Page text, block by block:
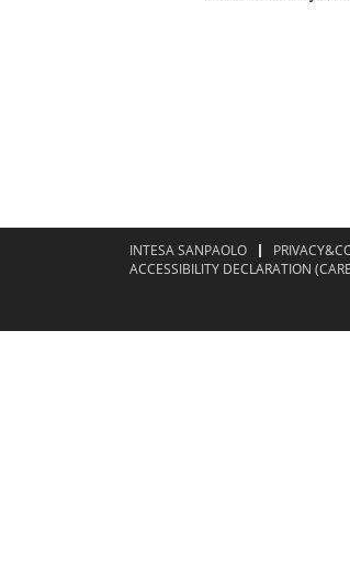
INTESA SANPAOLO
ACCESSIBILITY DECLARATION